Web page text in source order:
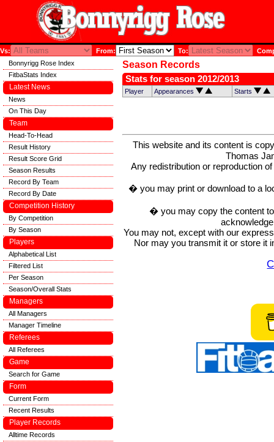
Vs: From: To:
Season Records
Stats for season 2012/2013
Player Appearances Starts
This website and its content is
Thomas
Any redistribution or reproduction
� you may print or download to a
� you may copy the content
You may not, except with our
Nor may you transmit it or store it
Bonnyrigg Rose Index
FitbaStats Index
Latest News
News
On This Day
Team
Head-To-Head
Result History
Result Score Grid
Season Results
Record By Team
Record By Date
Competition History
By Competition
By Season
Players
Alphabetical List
Filtered List
Per Season
Season/Overall Stats
Managers
All Managers
Manager Timeline
Referees
All Referees
Game
Search for Game
Form
Current Form
Recent Results
Player Records
Alltime Records